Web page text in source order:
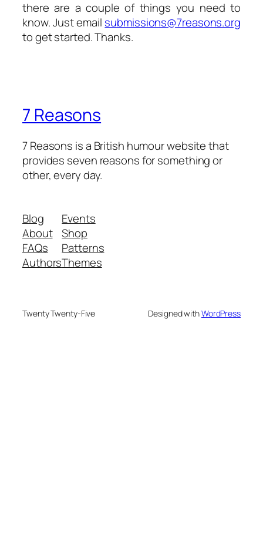
there are a couple of things you need to
know. Just email submissions@7reasons.org
to get started. Thanks.
7 Reasons
7 Reasons is a British humour website that
provides seven reasons for something or
other, every day.
Blog
About
FAQs
Authors
Events
Shop
Patterns
Themes
Twenty Twenty-Five Designed withWordPress